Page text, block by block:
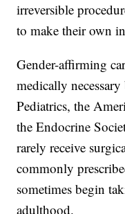
irreversible
to make their own
Gender-affirming
medically
Pediatrics, the
the Endocrine
rarely receive
commonly
sometimes begin
adulthood.